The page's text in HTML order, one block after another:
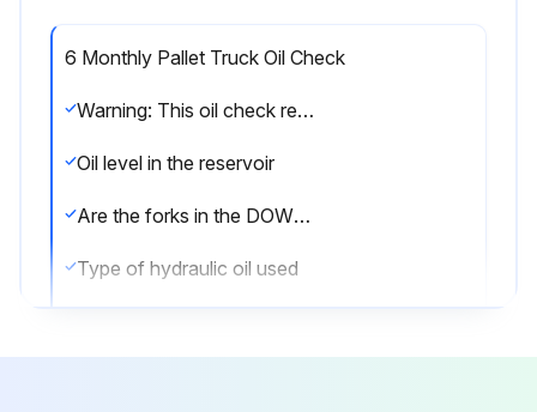
6 Monthly Pallet Truck Oil Check
Warning: This oil check requires trained personnel with PPE!
Oil level in the reservoir
Are the forks in the DOWN position?
Type of hydraulic oil used